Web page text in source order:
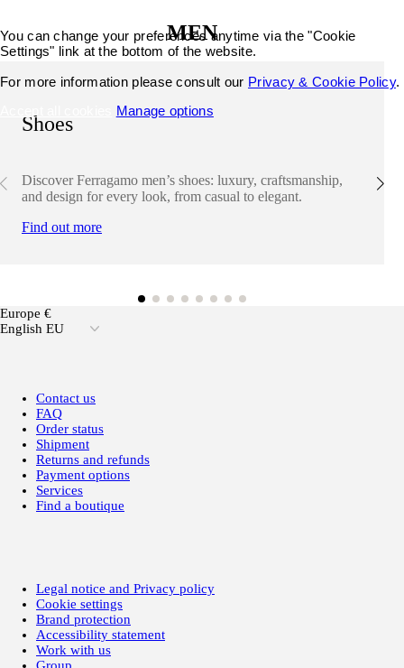
MEN
Shoes
Discover Ferragamo men’s shoes: luxury, craftsmanship,
and design for every look, from casual to elegant.
Find out more
Europe €
English EU
Contact us
FAQ
Order status
Shipment
Returns and refunds
Payment options
Services
Find a boutique
Legal notice and Privacy policy
Cookie settings
Brand protection
Accessibility statement
Work with us
Group
You can change your preferences anytime via the "Cookie
Settings" link at the bottom of the website.
For more information please consult our Privacy & Cookie Policy.
Manage options